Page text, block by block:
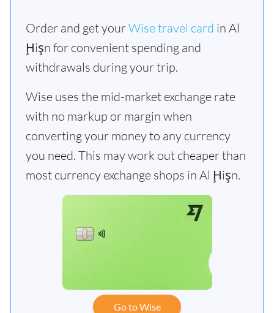
Order and get yourWise travel card in Al
Ḩişn for convenient spending and
withdrawals during your trip.
Wise uses the mid-market exchange rate
with no markup or margin when
converting your money to any currency
you need. This may work out cheaper than
most currency exchange shops in Al Ḩişn.
Go to Wise